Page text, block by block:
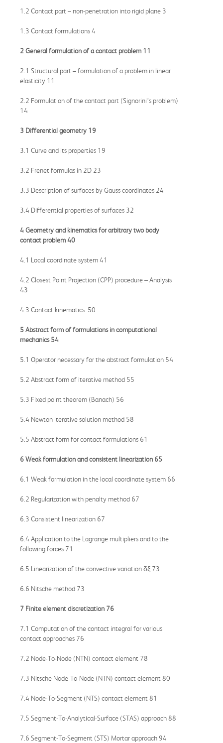
1.2 Contact part – non-penetration into rigid plane 3
1.3 Contact formulations 4
2 General formulation of a contact problem 11
2.1 Structural part – formulation of a problem in linear
elasticity 11
2.2 Formulation of the contact part (Signorini’s problem)
14
3 Differential geometry 19
3.1 Curve and its properties 19
3.2 Frenet formulas in 2D 23
3.3 Description of surfaces by Gauss coordinates 24
3.4 Differential properties of surfaces 32
4 Geometry and kinematics for arbitrary two body
contact problem 40
4.1 Local coordinate system 41
4.2 Closest Point Projection (CPP) procedure – Analysis
43
4.3 Contact kinematics. 50
5 Abstract form of formulations in computational
mechanics 54
5.1 Operator necessary for the abstract formulation 54
5.2 Abstract form of iterative method 55
5.3 Fixed point theorem (Banach) 56
5.4 Newton iterative solution method 58
5.5 Abstract form for contact formulations 61
6 Weak formulation and consistent linearization 65
6.1 Weak formulation in the local coordinate system 66
6.2 Regularization with penalty method 67
6.3 Consistent linearization 67
6.4 Application to the Lagrange multipliers and to the
following forces 71
6.5 Linearization of the convective variation δξ 73
6.6 Nitsche method 73
7 Finite element discretization 76
7.1 Computation of the contact integral for various
contact approaches 76
7.2 Node-To-Node (NTN) contact element 78
7.3 Nitsche Node-To-Node (NTN) contact element 80
7.4 Node-To-Segment (NTS) contact element 81
7.5 Segment-To-Analytical-Surface (STAS) approach 88
7.6 Segment-To-Segment (STS) Mortar approach 94